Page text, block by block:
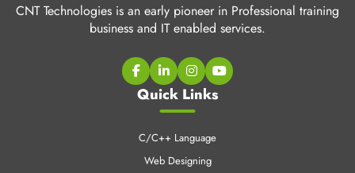
CNT Technologies is an early pioneer in Professional training
business and IT enabled services.
Quick Links
C/C++ Language
Web Designing